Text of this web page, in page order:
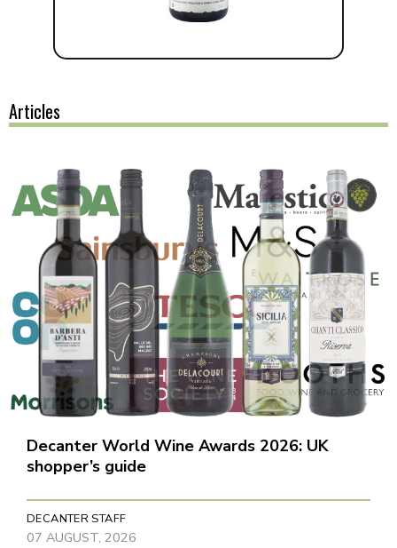
Articles
Decanter World Wine Awards 2026: UK
shopper’s guide
DECANTER STAFF
07 AUGUST, 2026